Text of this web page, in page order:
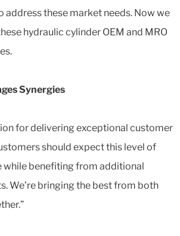
address these market needs. Now we
hydraulic cylinder OEM and MRO
Synergies
for delivering exceptional customer
should expect this level of
while benefiting from additional
We’re bringing the best from both